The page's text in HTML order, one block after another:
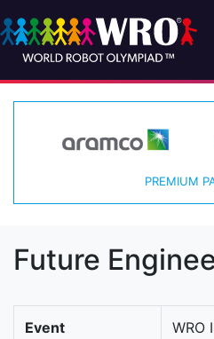
PREMIUM
Future
Event WRO